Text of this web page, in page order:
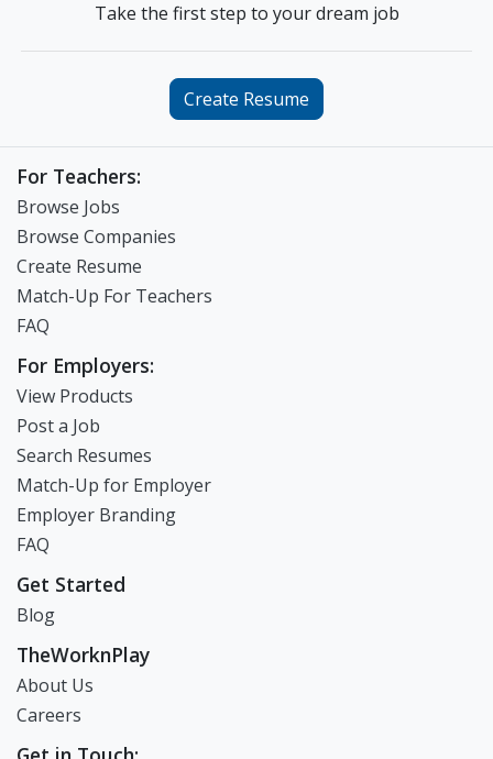
Take the first step to your dream job
Create Resume
For Teachers:
Browse Jobs
Browse Companies
Create Resume
Match-Up For Teachers
FAQ
For Employers:
View Products
Post a Job
Search Resumes
Match-Up for Employer
Employer Branding
FAQ
Get Started
Blog
TheWorknPlay
About Us
Careers